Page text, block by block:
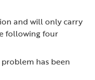
and will only carry
following four
has been